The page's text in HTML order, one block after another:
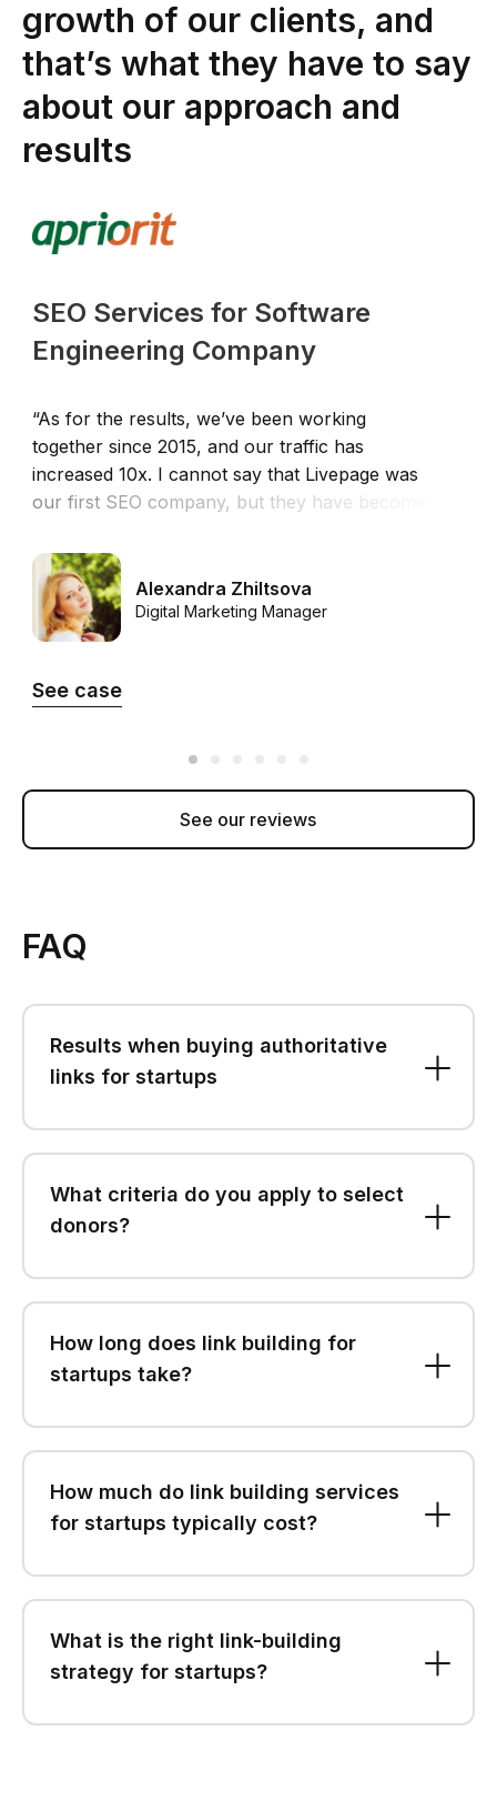
growth of our clients, and
that’s what they have to say
about our approach and
results
SEO Services for Software
Engineering Company
“As for the results, we’ve been working
together since 2015, and our traffic has
increased 10x. I cannot say that Livepage was
our first SEO company, but they have become
the success we were looking for.”
Alexandra Zhiltsova
Digital Marketing Manager
See case
See our reviews
FAQ
Results when buying authoritative
links for startups
What criteria do you apply to select
donors?
How long does link building for
startups take?
How much do link building services
for startups typically cost?
What is the right link-building
strategy for startups?